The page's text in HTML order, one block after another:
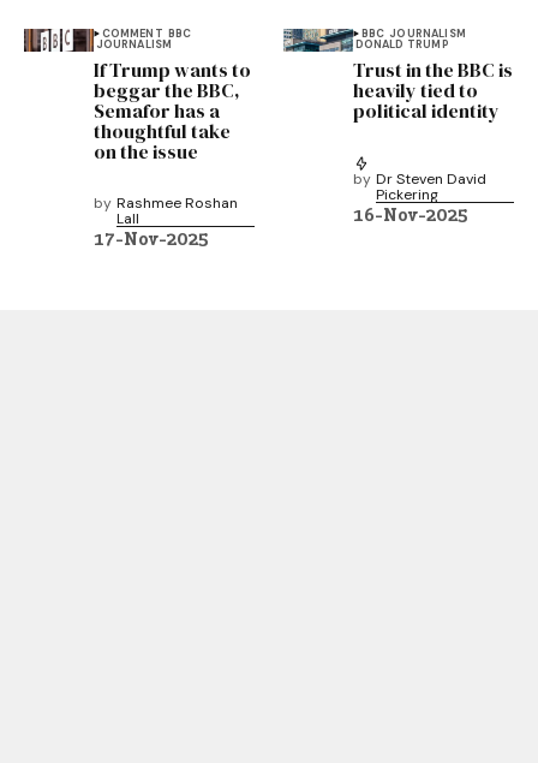
COMMENT BBC
JOURNALISM
If Trump wants to
beggar the BBC,
Semafor has a
thoughtful take
on the issue
by Rashmee Roshan
Lall
17-Nov-2025
BBC JOURNALISM
DONALD TRUMP
Trust in the BBC is
heavily tied to
political identity
by Dr Steven David
Pickering
16-Nov-2025